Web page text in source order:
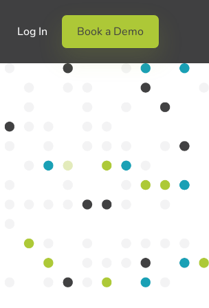
Log In Book a Demo